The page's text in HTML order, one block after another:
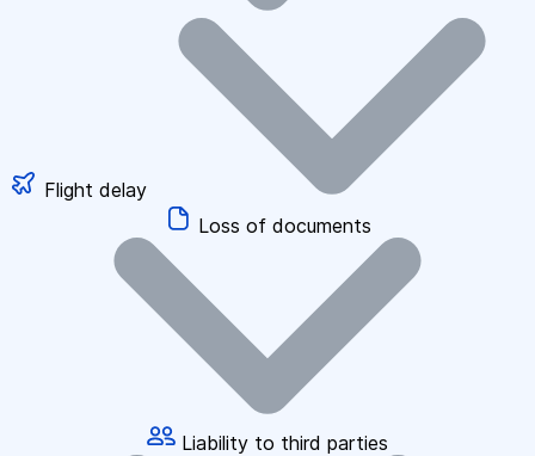
Flight delay
Loss of documents
Liability to third parties